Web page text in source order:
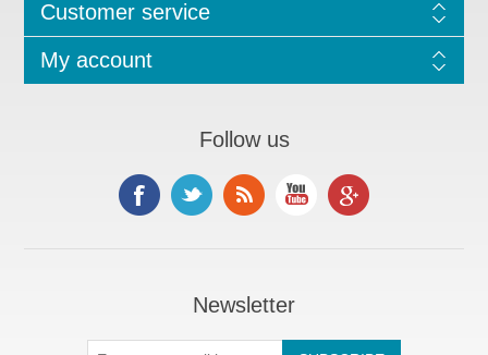
Customer service
My account
Follow us
Newsletter